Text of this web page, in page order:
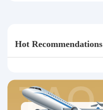
Hot Recommendations